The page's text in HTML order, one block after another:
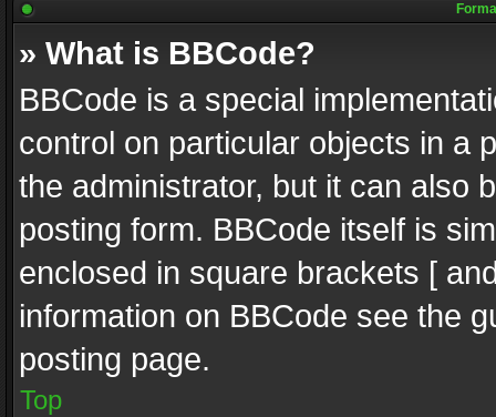
» What is BBCode?
BBCode is a special
control on particular objects in a
the administrator, but it can also
posting form. BBCode itself is
enclosed in square brackets [
information on BBCode see the
posting page.
Top